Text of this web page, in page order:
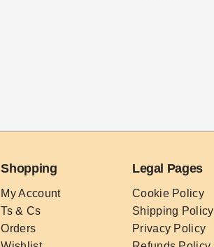
Shopping
My Account
Ts & Cs
Orders
Legal Pages
Cookie Policy
Shipping Policy
Privacy Policy